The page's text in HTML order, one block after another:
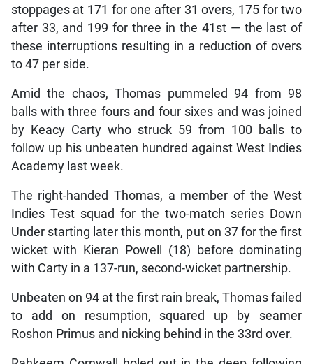
stoppages at 171 for one after 31 overs, 175 for two
after 33, and 199 for three in the 41st — the last of
these interruptions resulting in a reduction of overs
to 47 per side.
Amid the chaos, Thomas pummeled 94 from 98
balls with three fours and four sixes and was joined
by Keacy Carty who struck 59 from 100 balls to
follow up his unbeaten hundred against West Indies
Academy last week.
The right-handed Thomas, a member of the West
Indies Test squad for the two-match series Down
Under starting later this month, put on 37 for the first
wicket with Kieran Powell (18) before dominating
with Carty in a 137-run, second-wicket partnership.
Unbeaten on 94 at the first rain break, Thomas failed
to add on resumption, squared up by seamer
Roshon Primus and nicking behind in the 33rd over.